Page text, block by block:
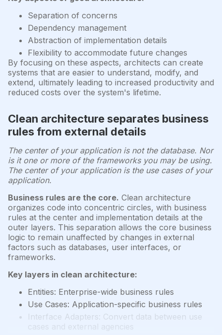
Separation of concerns
Dependency management
Abstraction of implementation details
Flexibility to accommodate future changes
By focusing on these aspects, architects can create
systems that are easier to understand, modify, and
extend, ultimately leading to increased productivity and
reduced costs over the system's lifetime.
Clean architecture separates business
rules from external details
The center of your application is not the database. Nor
is it one or more of the frameworks you may be using.
The center of your application is the use cases of your
application.
Business rules are the core. Clean architecture
organizes code into concentric circles, with business
rules at the center and implementation details at the
outer layers. This separation allows the core business
logic to remain unaffected by changes in external
factors such as databases, user interfaces, or
frameworks.
Key layers in clean architecture:
Entities: Enterprise-wide business rules
Use Cases: Application-specific business rules
Interface Adapters: Convert data between use
cases and external agencies